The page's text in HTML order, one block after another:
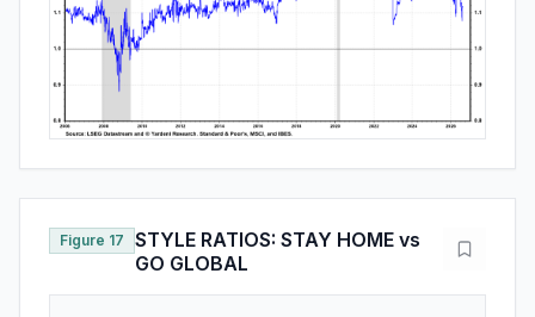
Figure 17
STYLE RATIOS: STAY HOME vs
GO GLOBAL